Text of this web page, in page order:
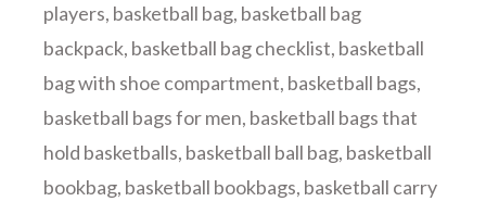
players, basketball bag, basketball bag
backpack, basketball bag checklist, basketball
bag with shoe compartment, basketball bags,
basketball bags for men, basketball bags that
hold basketballs, basketball ball bag, basketball
bookbag, basketball bookbags, basketball carry